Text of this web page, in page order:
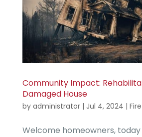
Community Impact:
Damaged House
by administrator| Jul 4, 2024 | Fire
Welcome homeowners, today